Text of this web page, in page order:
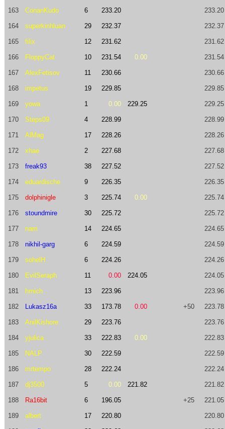
163 ConanKudo 6 233.20 233.20
164 superkinhluan 29 232.37 232.37
165 filix 12 231.62 231.62
166 FloppyCat 10 231.54 0.00 231.54
167 AlexFetisov 11 230.66 230.66
168 impetus 19 229.85 229.85
169 yowa 1 0.00 229.25 229.25
170 Steps09 4 228.99 228.99
171 AlMag 17 228.26 228.26
172 xhae 2 227.68 227.68
173 freak93 38 227.52 227.52
174 eduardische 9 226.35 226.35
175 dolphinigle 3 225.74 0.00 225.74
176 stoundmire 30 225.72 225.72
177 narri 14 224.65 224.65
178 nikhil-garg 6 224.59 224.59
179 sohelH 6 224.26 224.26
180 EvilSeraph 11 0.00 224.05 224.05
181 hmich 13 223.96 223.96
182 Lukasz16a 33 173.78 0.00 +50 223.78
183 AnilKishore 29 223.76 223.76
184 yjulica 33 222.83 0.00 222.83
185 NALP 30 222.59 222.59
186 mrtempo 28 222.24 222.24
187 dj3500 5 0.00 221.82 221.82
188 Ra16bit 6 196.05 +25 221.05
189 albert 17 220.80 220.80